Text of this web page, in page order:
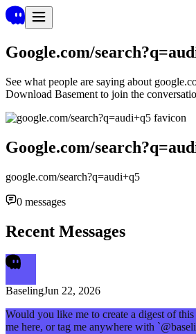
Google.com/
See what people are saying about
Download Basement to join the
Google.com/
google.com/search?q=audi+q5
0 messages
Recent Messages
BaselingJun 22, 2026
Would you like me to create a digest of
me here, or tag me anywhere with